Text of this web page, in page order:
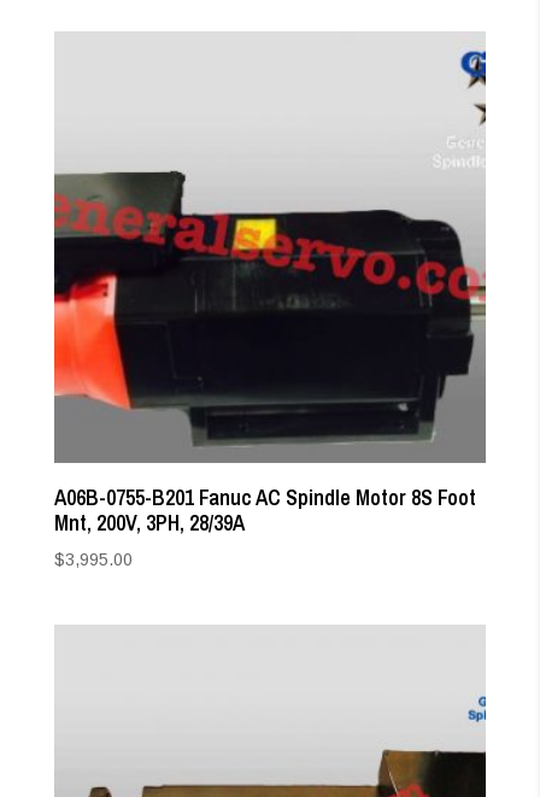
A06B-0755-B201 Fanuc AC Spindle Motor 8S Foot
Mnt, 200V, 3PH, 28/39A
$3,995.00